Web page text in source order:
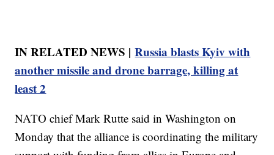
IN RELATED NEWS |Russia blasts Kyiv with
another missile and drone barrage, killing at
least 2
NATO chief Mark Rutte said in Washington on
Monday that the alliance is coordinating the military